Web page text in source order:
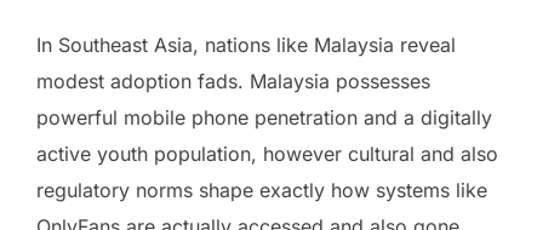
In Southeast Asia, nations like Malaysia reveal
modest adoption fads. Malaysia possesses
powerful mobile phone penetration and a digitally
active youth population, however cultural and also
regulatory norms shape exactly how systems like